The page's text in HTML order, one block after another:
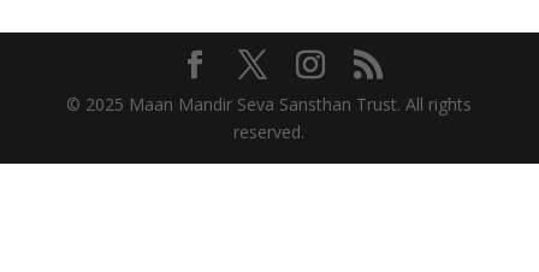
© 2025 Maan Mandir Seva Sansthan Trust. All rights
reserved.